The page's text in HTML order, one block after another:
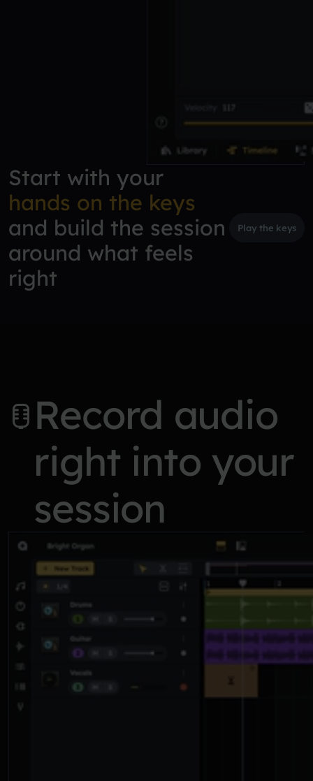
Start with your
hands on the keys
and build the session
around what feels
right
Play the keys
Record audio
right into your
session